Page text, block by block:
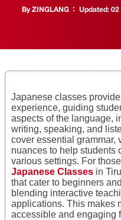
ByZINGLANG Updated: 02
Japanese classes
experience, guiding
aspects of the language,
writing, speaking, and
cover essential grammar,
nuances to help students
various settings. For
Japanese Classes in
that cater to beginners
blending interactive
applications. This makes
accessible and engaging